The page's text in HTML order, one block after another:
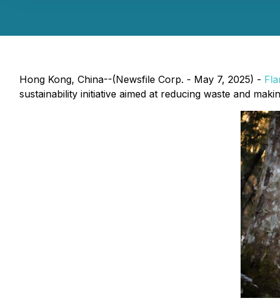
Hong Kong, China--(Newsfile Corp. - May 7, 2025) -
sustainability initiative aimed at reducing waste and